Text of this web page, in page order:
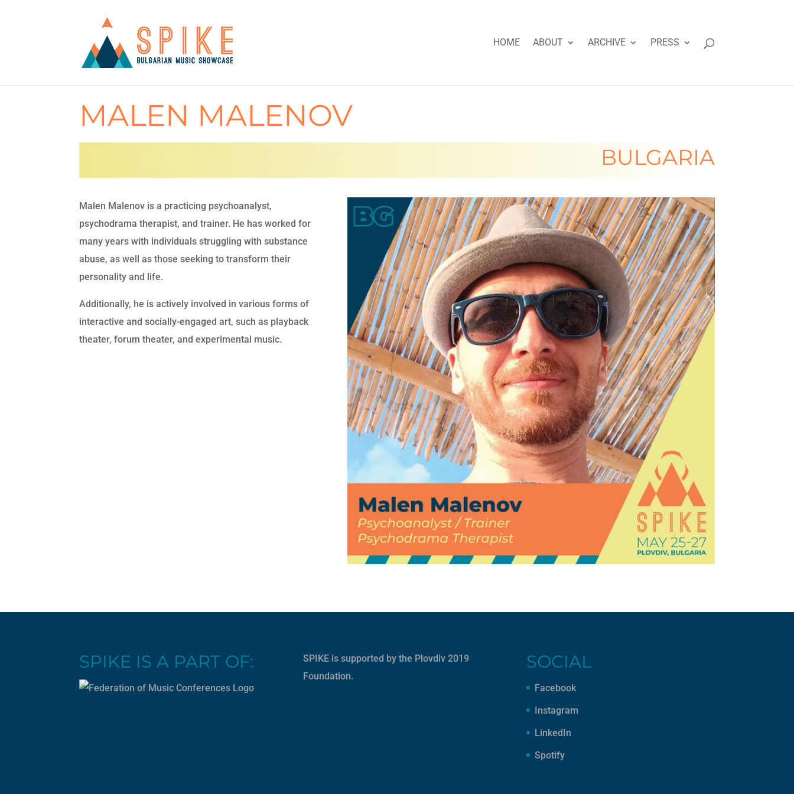
HOME ABOUT ARCHIVE PRESS
MALEN MALENOV
BULGARIA
Malen Malenov is a practicing psychoanalyst,
psychodrama therapist, and trainer. He has worked for
many years with individuals struggling with substance
abuse, as well as those seeking to transform their
personality and life.
Additionally, he is actively involved in various forms of
interactive and socially-engaged art, such as playback
theater, forum theater, and experimental music.
SPIKE IS A PART OF: SPIKE is supported by the Plovdiv 2019
Foundation.
SOCIAL
Facebook
Instagram
LinkedIn
Spotify